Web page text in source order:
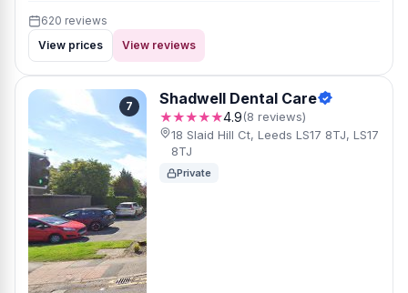
620 reviews
View prices
View reviews
7 Shadwell Dental Care
★★★★★4.9(8 reviews)
18 Slaid Hill Ct, Leeds LS17 8TJ, LS17
8TJ
Private